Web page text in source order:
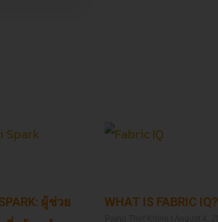
ผู้ช่วย
WHAT IS FABRIC IQ?